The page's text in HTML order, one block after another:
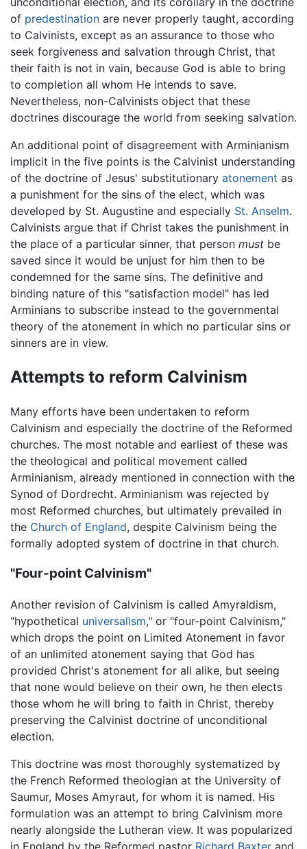
of predestination are never properly taught, according
to Calvinists, except as an assurance to those who
seek forgiveness and salvation through Christ, that
their faith is not in vain, because God is able to bring
to completion all whom He intends to save.
Nevertheless, non-Calvinists object that these
doctrines discourage the world from seeking salvation.
An additional point of disagreement with Arminianism
implicit in the five points is the Calvinist understanding
of the doctrine of Jesus' substitutionary atonement as
a punishment for the sins of the elect, which was
developed by St. Augustine and especially St. Anselm.
Calvinists argue that if Christ takes the punishment in
the place of a particular sinner, that person must be
saved since it would be unjust for him then to be
condemned for the same sins. The definitive and
binding nature of this "satisfaction model" has led
Arminians to subscribe instead to the governmental
theory of the atonement in which no particular sins or
sinners are in view.
Attempts to reform Calvinism
Many efforts have been undertaken to reform
Calvinism and especially the doctrine of the Reformed
churches. The most notable and earliest of these was
the theological and political movement called
Arminianism, already mentioned in connection with the
Synod of Dordrecht. Arminianism was rejected by
most Reformed churches, but ultimately prevailed in
the Church of England, despite Calvinism being the
formally adopted system of doctrine in that church.
"Four-point Calvinism"
Another revision of Calvinism is called Amyraldism,
"hypothetical universalism," or "four-point Calvinism,"
which drops the point on Limited Atonement in favor
of an unlimited atonement saying that God has
provided Christ's atonement for all alike, but seeing
that none would believe on their own, he then elects
those whom he will bring to faith in Christ, thereby
preserving the Calvinist doctrine of unconditional
election.
This doctrine was most thoroughly systematized by
the French Reformed theologian at the University of
Saumur, Moses Amyraut, for whom it is named. His
formulation was an attempt to bring Calvinism more
nearly alongside the Lutheran view. It was popularized